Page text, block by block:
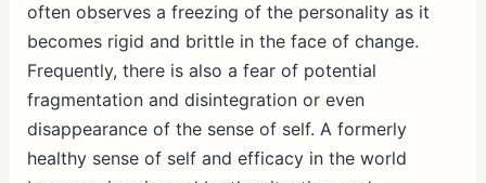
often observes a freezing of the personality as it
becomes rigid and brittle in the face of change.
Frequently, there is also a fear of potential
fragmentation and disintegration or even
disappearance of the sense of self. A formerly
healthy sense of self and efficacy in the world